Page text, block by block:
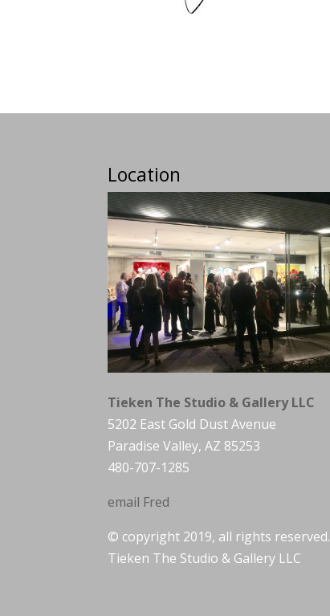
Location
Tieken The Studio & Gallery LLC
5202 East Gold Dust Avenue
Paradise Valley, AZ 85253
480-707-1285
email Fred
© copyright 2019, all rights reserved.
Tieken The Studio & Gallery LLC